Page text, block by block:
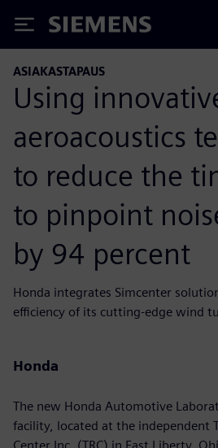
Siemens
ASIAKASTAPAUS
Using
aeroacoustics
to reduce the
to pinpoint
by 94 percent
Honda integrates Simcenter
efficiency of its cutting-edge wind
Honda
The new Honda Automotive
facility, located at the independent
Center Inc. (TRC) in East Liberty,